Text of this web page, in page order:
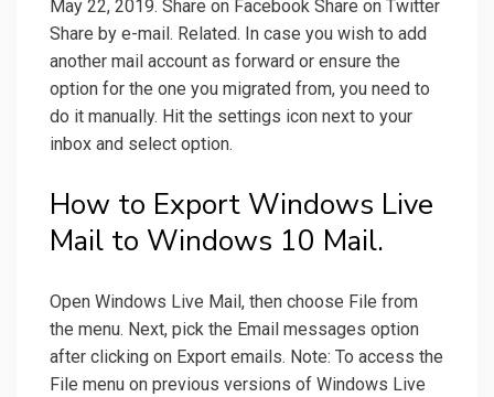
May 22, 2019. Share on Facebook Share on Twitter
Share by e-mail. Related. In case you wish to add
another mail account as forward or ensure the
option for the one you migrated from, you need to
do it manually. Hit the settings icon next to your
inbox and select option.
How to Export Windows Live
Mail to Windows 10 Mail.
Open Windows Live Mail, then choose File from
the menu. Next, pick the Email messages option
after clicking on Export emails. Note: To access the
File menu on previous versions of Windows Live